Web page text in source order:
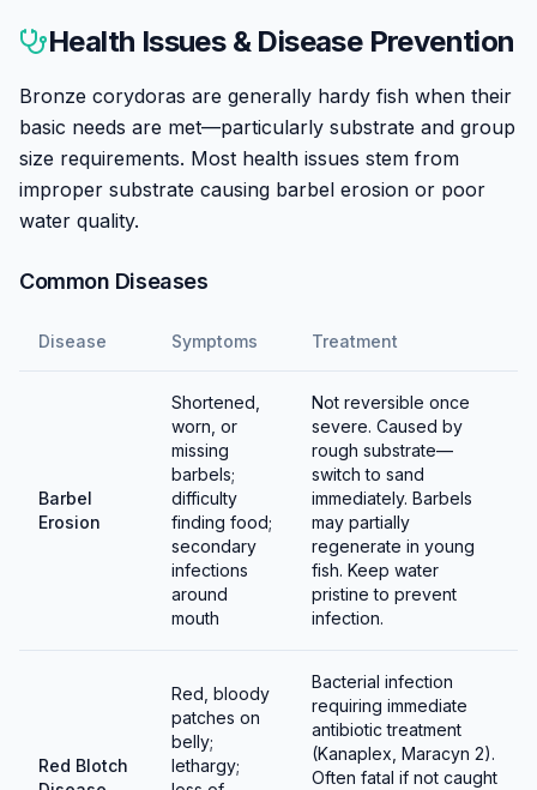
fish to breed in home aquariums. They're prolific
effort once mature and well-fed.
Breeding is typically triggered by water changes with
slightly cooler water, simulating the rainy season.
Males actively pursue females, and the classic 'T-
position' is adopted during fertilization—the male
clasps the female's barbels while she holds eggs in
plants, and decorations, laying 10-20 at a time over
Eggs hatch in 3-5 days depending on temperature.
Parents will eat eggs and fry, so remove either the
eggs or the adults. Fry are relatively large and can eat
baby brine shrimp and microworms immediately. They
grow quickly with good feeding.
Health Issues & Disease Prevention
Bronze corydoras are generally hardy fish when their
basic needs are met—particularly substrate and group
size requirements. Most health issues stem from
improper substrate causing barbel erosion or poor
water quality.
Common Diseases
Disease Symptoms Treatment
Barbel
Erosion
Shortened,
worn, or
missing
barbels;
difficulty
finding food;
secondary
infections
around
mouth
Not reversible once
severe. Caused by
rough substrate—
switch to sand
immediately. Barbels
may partially
regenerate in young
fish. Keep water
pristine to prevent
infection.
Red Blotch
Red, bloody
patches on
belly;
lethargy;
Bacterial infection
requiring immediate
antibiotic treatment
(Kanaplex, Maracyn 2).
Often fatal if not caught